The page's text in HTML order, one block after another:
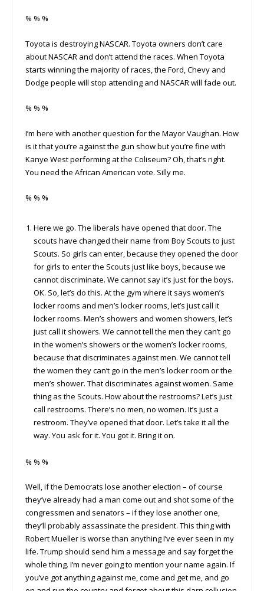
% % %
Toyota is destroying NASCAR. Toyota owners don’t care
about NASCAR and don’t attend the races. When Toyota
starts winning the majority of races, the Ford, Chevy and
Dodge people will stop attending and NASCAR will fade out.
% % %
I’m here with another question for the Mayor Vaughan. How
is it that you’re against the gun show but you’re fine with
Kanye West performing at the Coliseum? Oh, that’s right.
You need the African American vote. Silly me.
% % %
Here we go. The liberals have opened that door. The
scouts have changed their name from Boy Scouts to just
Scouts. So girls can enter, because they opened the door
for girls to enter the Scouts just like boys, because we
cannot discriminate. We cannot say it’s just for the boys.
OK. So, let’s do this. At the gym where it says women’s
locker rooms and men’s locker rooms, let’s just call it
locker rooms. Men’s showers and women showers, let’s
just call it showers. We cannot tell the men they can’t go
in the women’s showers or the women’s locker rooms,
because that discriminates against men. We cannot tell
the women they can’t go in the men’s locker room or the
men’s shower. That discriminates against women. Same
thing as the Scouts. How about the restrooms? Let’s just
call restrooms. There’s no men, no women. It’s just a
restroom. They’ve opened that door. Let’s take it all the
way. You ask for it. You got it. Bring it on.
% % %
Well, if the Democrats lose another election – of course
they’ve already had a man come out and shot some of the
congressmen and senators – if they lose another one,
they’ll probably assassinate the president. This thing with
Robert Mueller is worse than anything I’ve ever seen in my
life. Trump should send him a message and say forget the
whole thing. I’m never going to mention your name again. If
you’ve got anything against me, come and get me, and go